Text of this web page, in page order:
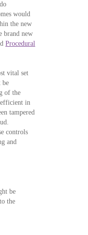
would
the new
brand new
Procedural
vital set
be
of the
efficient in
tampered
controls
and
be
the